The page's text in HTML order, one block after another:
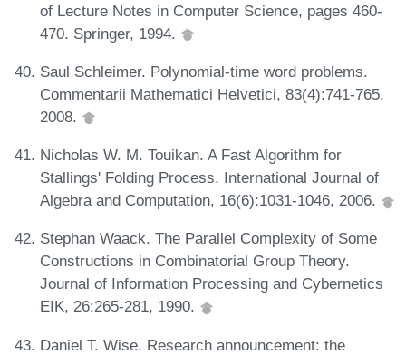
of Lecture Notes in Computer Science, pages 460-
470. Springer, 1994.
Saul Schleimer. Polynomial-time word problems.
Commentarii Mathematici Helvetici, 83(4):741-765,
2008.
Nicholas W. M. Touikan. A Fast Algorithm for
Stallings' Folding Process. International Journal of
Algebra and Computation, 16(6):1031-1046, 2006.
Stephan Waack. The Parallel Complexity of Some
Constructions in Combinatorial Group Theory.
Journal of Information Processing and Cybernetics
EIK, 26:265-281, 1990.
Daniel T. Wise. Research announcement: the